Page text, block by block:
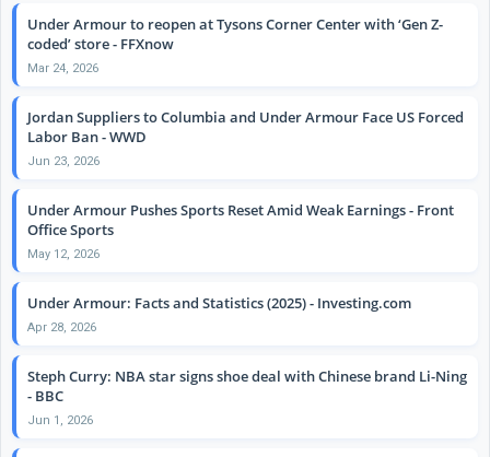
Under Armour to reopen at Tysons Corner Center with ‘Gen Z-
coded’ store - FFXnow
Mar 24, 2026
Jordan Suppliers to Columbia and Under Armour Face US Forced
Labor Ban - WWD
Jun 23, 2026
Under Armour Pushes Sports Reset Amid Weak Earnings - Front
Office Sports
May 12, 2026
Under Armour: Facts and Statistics (2025) - Investing.com
Apr 28, 2026
Steph Curry: NBA star signs shoe deal with Chinese brand Li-Ning
- BBC
Jun 1, 2026